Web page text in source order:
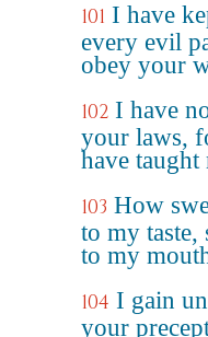
101 I have
every evil
obey your
102 I have
your laws,
have taught
103 How
to my taste,
to my
104 I gain
your